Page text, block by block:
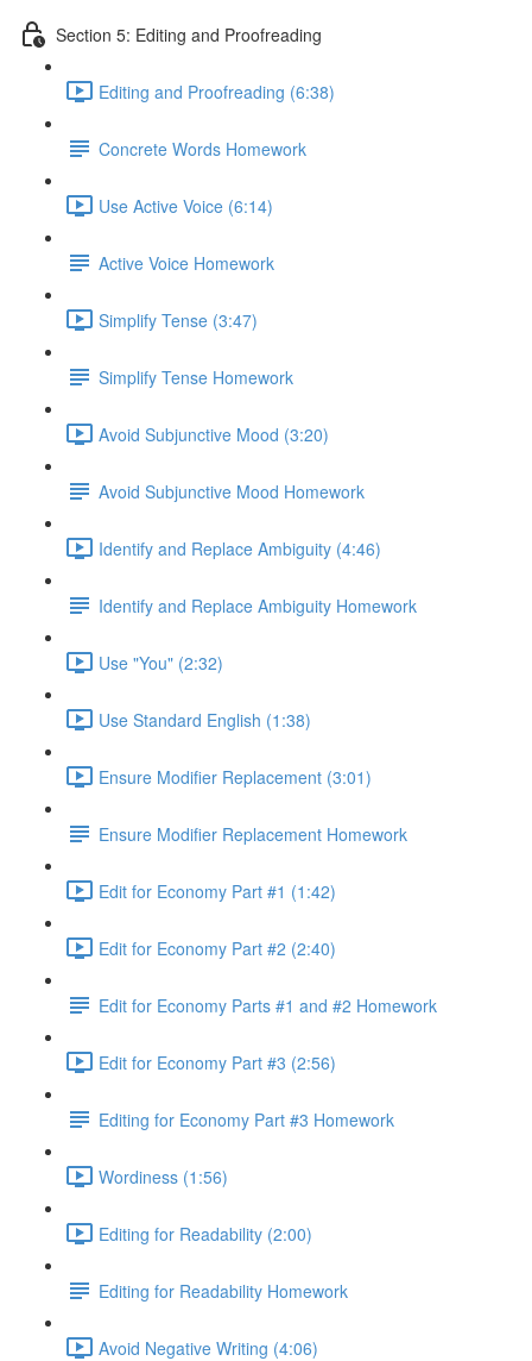
Section 5: Editing and Proofreading
Editing and Proofreading (6:38)
Concrete Words Homework
Use Active Voice (6:14)
Active Voice Homework
Simplify Tense (3:47)
Simplify Tense Homework
Avoid Subjunctive Mood (3:20)
Avoid Subjunctive Mood Homework
Identify and Replace Ambiguity (4:46)
Identify and Replace Ambiguity Homework
Use "You" (2:32)
Use Standard English (1:38)
Ensure Modifier Replacement (3:01)
Ensure Modifier Replacement Homework
Edit for Economy Part #1 (1:42)
Edit for Economy Part #2 (2:40)
Edit for Economy Parts #1 and #2 Homework
Edit for Economy Part #3 (2:56)
Editing for Economy Part #3 Homework
Wordiness (1:56)
Editing for Readability (2:00)
Editing for Readability Homework
Avoid Negative Writing (4:06)